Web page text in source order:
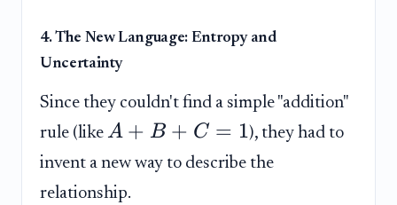
4. The New Language: Entropy and
Uncertainty
Since they couldn't find a simple "addition"
rule (like A + B + C = 1), they had to
invent a new way to describe the
relationship.